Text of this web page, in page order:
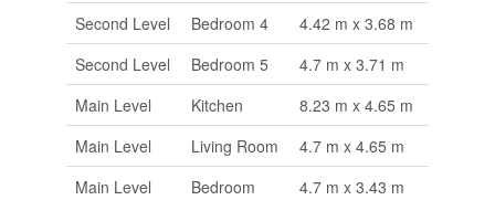
Second Level
Bedroom 4
4.42 m x 3.68 m
Second Level
Bedroom 5
4.7 m x 3.71 m
Main Level
Kitchen
8.23 m x 4.65 m
Main Level
Living Room
4.7 m x 4.65 m
Main Level
Bedroom 4.7 m x 3.43 m